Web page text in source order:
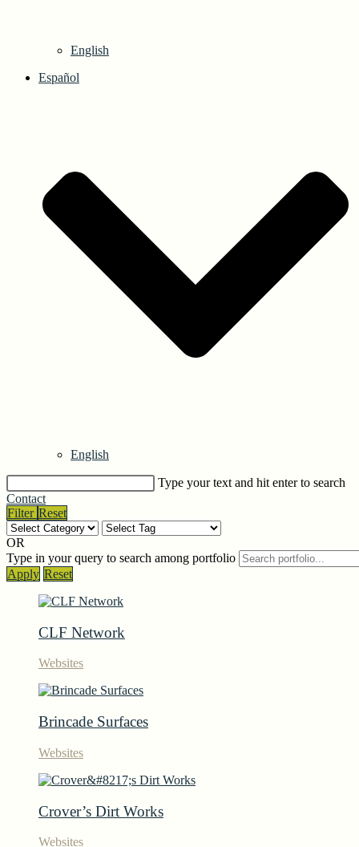
English
Español
English
Type your text and hit enter to search
Contact
Filter Reset
OR
Type in your query to search among portfolio
Apply Reset
CLF Network
Websites
Brincade Surfaces
Websites
Crover’s Dirt Works
Websites